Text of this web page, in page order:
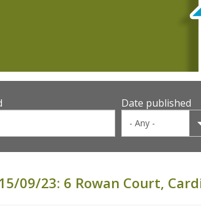
Date published
09/23: 6 Rowan Court,